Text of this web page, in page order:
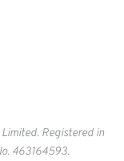
Registered in
463164593.